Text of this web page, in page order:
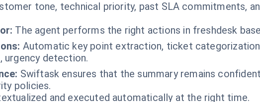
tone, technical priority, past SLA commitments,
The agent performs the right actions in freshdesk
Automatic key point extraction, ticket
urgency detection.
Swiftask ensures that the summary remains
policies.
and executed automatically at the right time.